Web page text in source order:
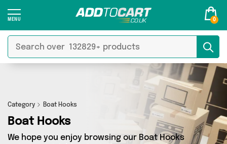
0
Category Boat Hooks
Boat Hooks
We hope you enjoy browsing our Boat Hooks